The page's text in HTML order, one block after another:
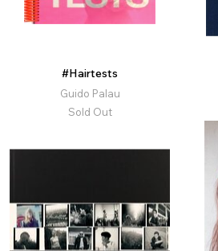
#Hairtests
Guido Palau
Sold Out